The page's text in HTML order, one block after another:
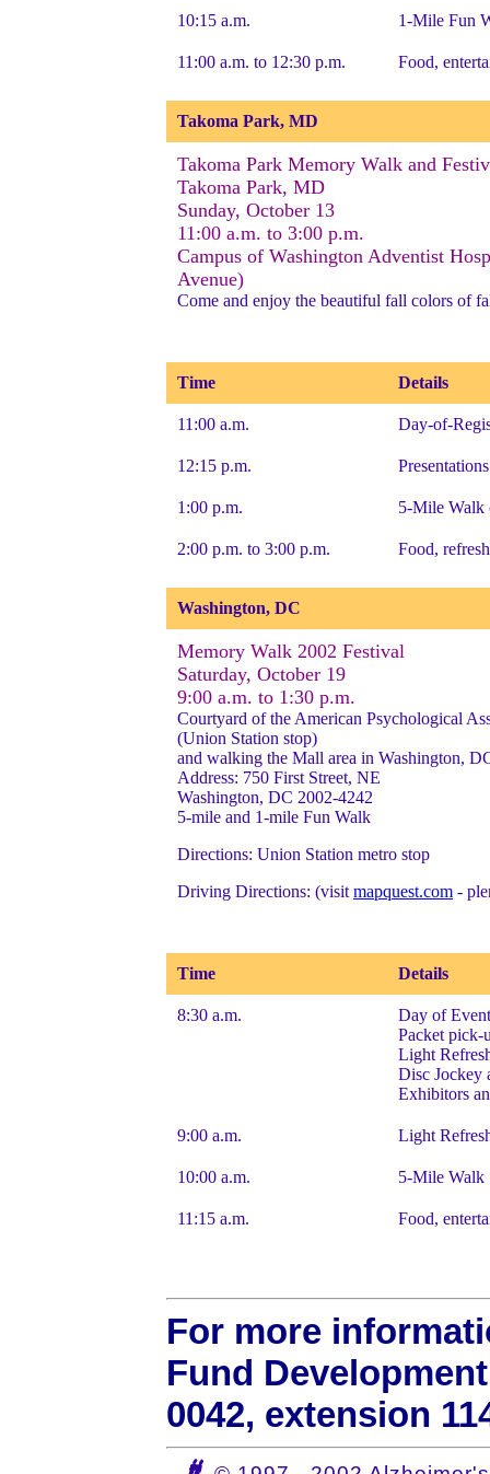
10:15 a.m. 1-Mile Fun
11:00 a.m. to 12:30 p.m. Food,
Takoma Park, MD
Takoma Park Memory Walk and
Takoma Park, MD
Sunday, October 13
11:00 a.m. to 3:00 p.m.
Campus of Washington Adventist
Avenue)
Come and enjoy the beautiful fall colors of
Time Details
11:00 a.m. Day-of-
12:15 p.m.
1:00 p.m. 5-Mile Walk
2:00 p.m. to 3:00 p.m. Food,
Washington, DC
Memory Walk 2002 Festival
Saturday, October 19
9:00 a.m. to 1:30 p.m.
Courtyard of the American Psychological
(Union Station stop)
and walking the Mall area in Washington,
Address: 750 First Street, NE
Washington, DC 2002-4242
5-mile and 1-mile Fun Walk
Directions: Union Station metro stop
Driving Directions: (visit mapquest.com -
Time Details
8:30 a.m.
Day of
Packet pick-
Light
Disc Jockey
Exhibitors
9:00 a.m. Light
10:00 a.m. 5-Mile Walk
11:15 a.m. Food,
For more
Fund
0042, extension